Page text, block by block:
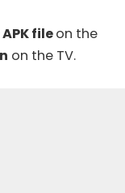
fileon the
on the TV.